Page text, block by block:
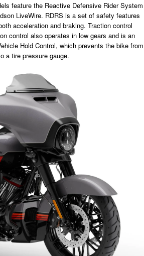
feature the Reactive Defensive Rider System
LiveWire. RDRS is a set of safety features
acceleration and braking. Traction control
control also operates in low gears and is an
Hold Control, which prevents the bike from
a tire pressure gauge.